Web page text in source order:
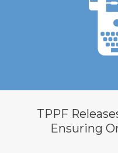
TPPF
Ensuring